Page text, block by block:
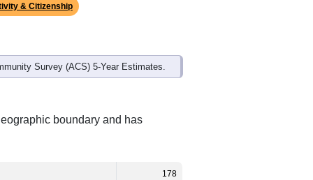
& Citizenship
Survey (ACS) 5-Year Estimates.
boundary and has
178